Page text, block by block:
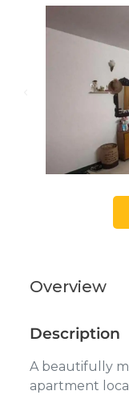
Overview
Description
A beautifully
apartment